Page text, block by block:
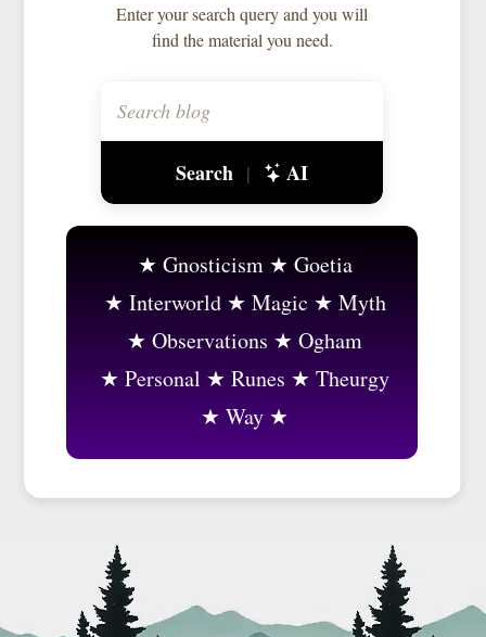
Enter your search query and you will
find the material you need.
Search | AI
Gnosticism
Goetia
Interworld
Magic
Myth
Observations
Ogham
Personal
Runes
Theurgy
Way